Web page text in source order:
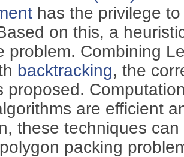
has the privilege
on this, a
problem. Combining
backtracking, the
proposed.
are efficient
these techniques
packing